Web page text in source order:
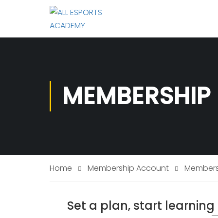
MEMBERSHIP
Home Membership Account
Set a plan, start